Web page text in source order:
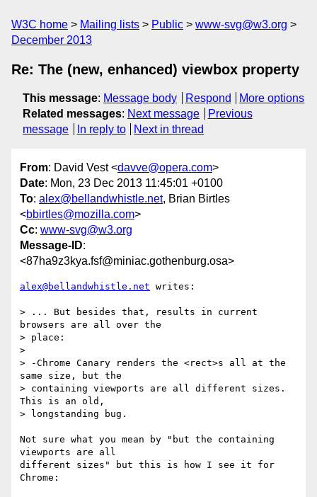
W3C home Mailing lists Public
www-svg@w3.org
December 2013
Re: The (new, enhanced) viewbox property
This message: Message body Respond
More options
Related messages: Next message
Previous
message
In reply to Next in thread
From: David Vest <davve@opera.com>
Date: Mon, 23 Dec 2013 11:45:01 +0100
To: alex@bellandwhistle.net, Brian Birtles
<bbirtles@mozilla.com>
Cc: www-svg@w3.org
Message-ID:
<87ha9z3kya.fsf@miniac.gothenburg.osa>
alex@bellandwhistle.net writes:
> ... But besides that, results in current
browsers are all over the
> place:
>
> -Chrome Canary renders the <rect>s all at the
same size, but the
> containing viewports are all different sizes.
This is an old,
> longstanding bug.
Not sure what you mean by "but the containing
viewports are all
different sizes" but this is how I see it for
Chrome: